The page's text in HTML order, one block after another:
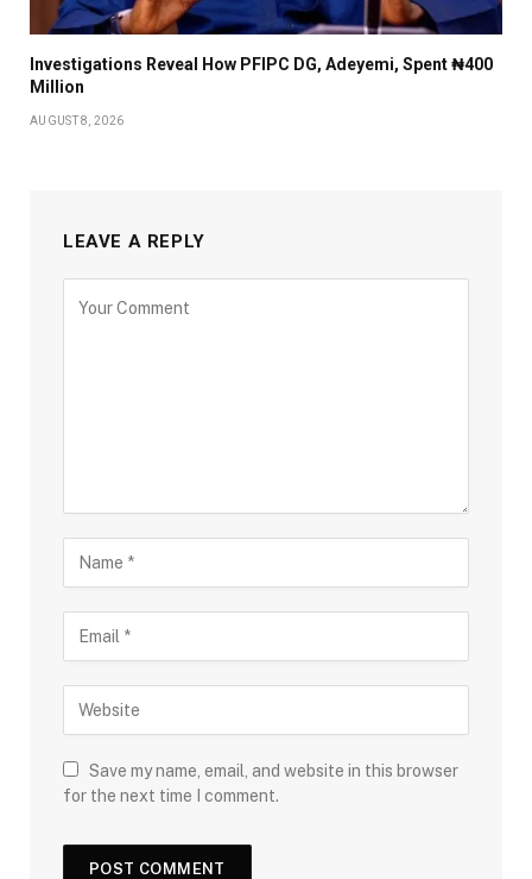
Investigations Reveal How PFIPC DG, Adeyemi, Spent ₦400
Million
AUGUST 8, 2026
LEAVE A REPLY
Save my name, email, and website in this browser
for the next time I comment.